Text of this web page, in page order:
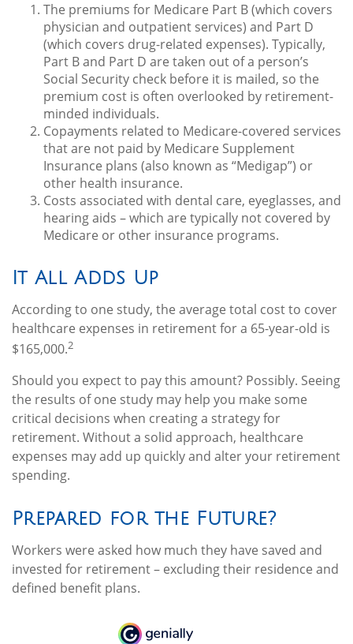
The premiums for Medicare Part B (which covers
physician and outpatient services) and Part D
(which covers drug-related expenses). Typically,
Part B and Part D are taken out of a person’s
Social Security check before it is mailed, so the
premium cost is often overlooked by retirement-
minded individuals.
Copayments related to Medicare-covered services
that are not paid by Medicare Supplement
Insurance plans (also known as “Medigap”) or
other health insurance.
Costs associated with dental care, eyeglasses, and
hearing aids – which are typically not covered by
Medicare or other insurance programs.
It All Adds Up
According to one study, the average total cost to cover
healthcare expenses in retirement for a 65-year-old is
$165,000.2
Should you expect to pay this amount? Possibly. Seeing
the results of one study may help you make some
critical decisions when creating a strategy for
retirement. Without a solid approach, healthcare
expenses may add up quickly and alter your retirement
spending.
Prepared for the Future?
Workers were asked how much they have saved and
invested for retirement – excluding their residence and
defined benefit plans.